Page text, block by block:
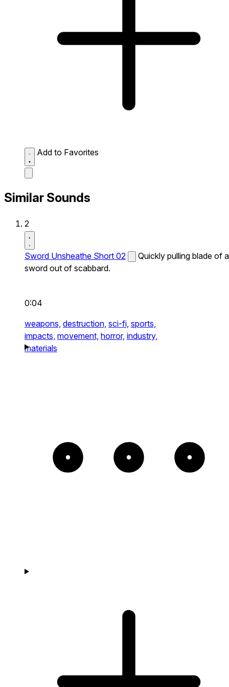
Add to Favorites
Similar Sounds
2
Sword Unsheathe Short 02
Quickly pulling blade of a
sword out of scabbard.
0:04
weapons, destruction, sci-fi, sports,
impacts, movement, horror, industry,
materials